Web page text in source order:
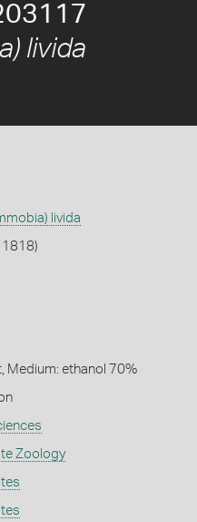
livida
livida
1818)
Medium: ethanol 70%
Zoology